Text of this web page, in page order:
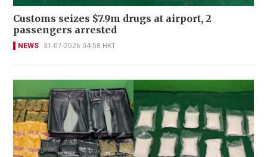
Customs seizes $7.9m drugs at airport, 2
passengers arrested
NEWS 31-07-2026 04:58 HKT